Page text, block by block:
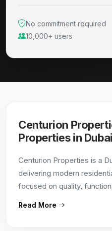
No commitment required
10,000+ users
Centurion
Properties in Dubai
Centurion Properties is a
delivering modern
focused on quality,
Read More